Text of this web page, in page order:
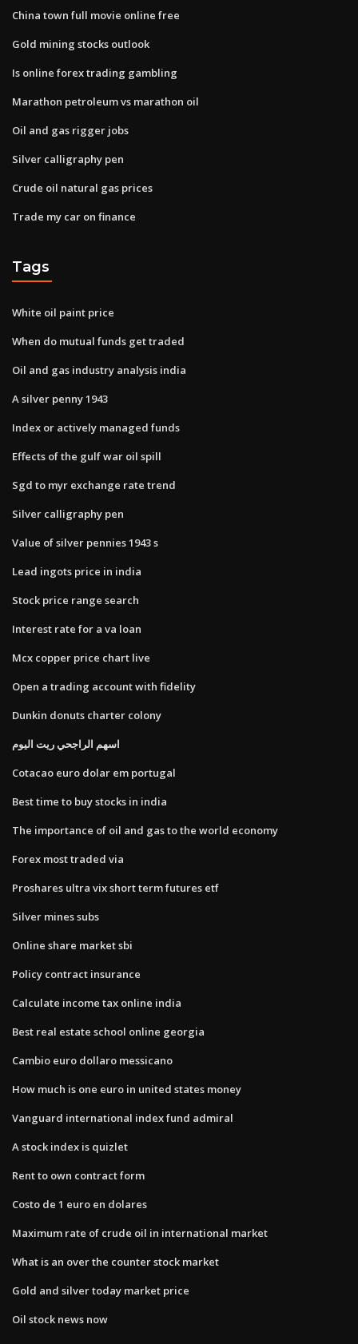
China town full movie online free
Gold mining stocks outlook
Is online forex trading gambling
Marathon petroleum vs marathon oil
Oil and gas rigger jobs
Silver calligraphy pen
Crude oil natural gas prices
Trade my car on finance
Tags
White oil paint price
When do mutual funds get traded
Oil and gas industry analysis india
A silver penny 1943
Index or actively managed funds
Effects of the gulf war oil spill
Sgd to myr exchange rate trend
Silver calligraphy pen
Value of silver pennies 1943 s
Lead ingots price in india
Stock price range search
Interest rate for a va loan
Mcx copper price chart live
Open a trading account with fidelity
Dunkin donuts charter colony
اسهم الراجحي ريت اليوم
Cotacao euro dolar em portugal
Best time to buy stocks in india
The importance of oil and gas to the world economy
Forex most traded via
Proshares ultra vix short term futures etf
Silver mines subs
Online share market sbi
Policy contract insurance
Calculate income tax online india
Best real estate school online georgia
Cambio euro dollaro messicano
How much is one euro in united states money
Vanguard international index fund admiral
A stock index is quizlet
Rent to own contract form
Costo de 1 euro en dolares
Maximum rate of crude oil in international market
What is an over the counter stock market
Gold and silver today market price
Oil stock news now